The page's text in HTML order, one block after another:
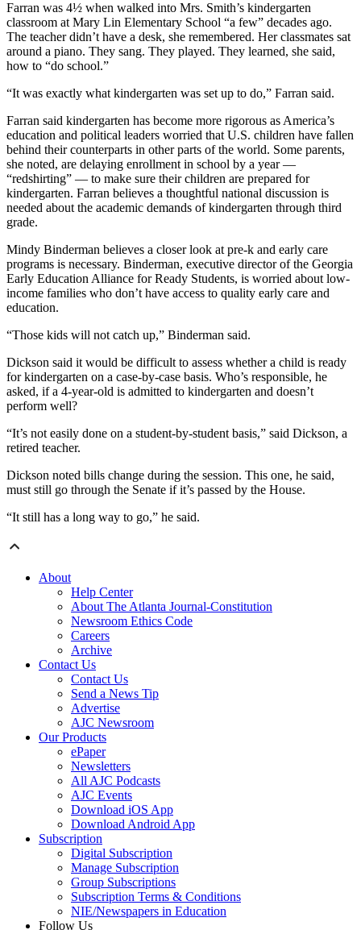
Farran was 4½ when walked into Mrs. Smith’s kindergarten
classroom at Mary Lin Elementary School “a few” decades ago.
The teacher didn’t have a desk, she remembered. Her classmates sat
around a piano. They sang. They played. They learned, she said,
how to “do school.”
“It was exactly what kindergarten was set up to do,” Farran said.
Farran said kindergarten has become more rigorous as America’s
education and political leaders worried that U.S. children have fallen
behind their counterparts in other parts of the world. Some parents,
she noted, are delaying enrollment in school by a year —
“redshirting” — to make sure their children are prepared for
kindergarten. Farran believes a thoughtful national discussion is
needed about the academic demands of kindergarten through third
grade.
Mindy Binderman believes a closer look at pre-k and early care
programs is necessary. Binderman, executive director of the Georgia
Early Education Alliance for Ready Students, is worried about low-
income families who don’t have access to quality early care and
education.
“Those kids will not catch up,” Binderman said.
Dickson said it would be difficult to assess whether a child is ready
for kindergarten on a case-by-case basis. Who’s responsible, he
asked, if a 4-year-old is admitted to kindergarten and doesn’t
perform well?
“It’s not easily done on a student-by-student basis,” said Dickson, a
retired teacher.
Dickson noted bills change during the session. This one, he said,
must still go through the Senate if it’s passed by the House.
“It still has a long way to go,” he said.
About
Help Center
About The Atlanta Journal-Constitution
Newsroom Ethics Code
Careers
Archive
Contact Us
Contact Us
Send a News Tip
Advertise
AJC Newsroom
Our Products
ePaper
Newsletters
All AJC Podcasts
AJC Events
Download iOS App
Download Android App
Subscription
Digital Subscription
Manage Subscription
Group Subscriptions
Subscription Terms & Conditions
NIE/Newspapers in Education
Follow Us